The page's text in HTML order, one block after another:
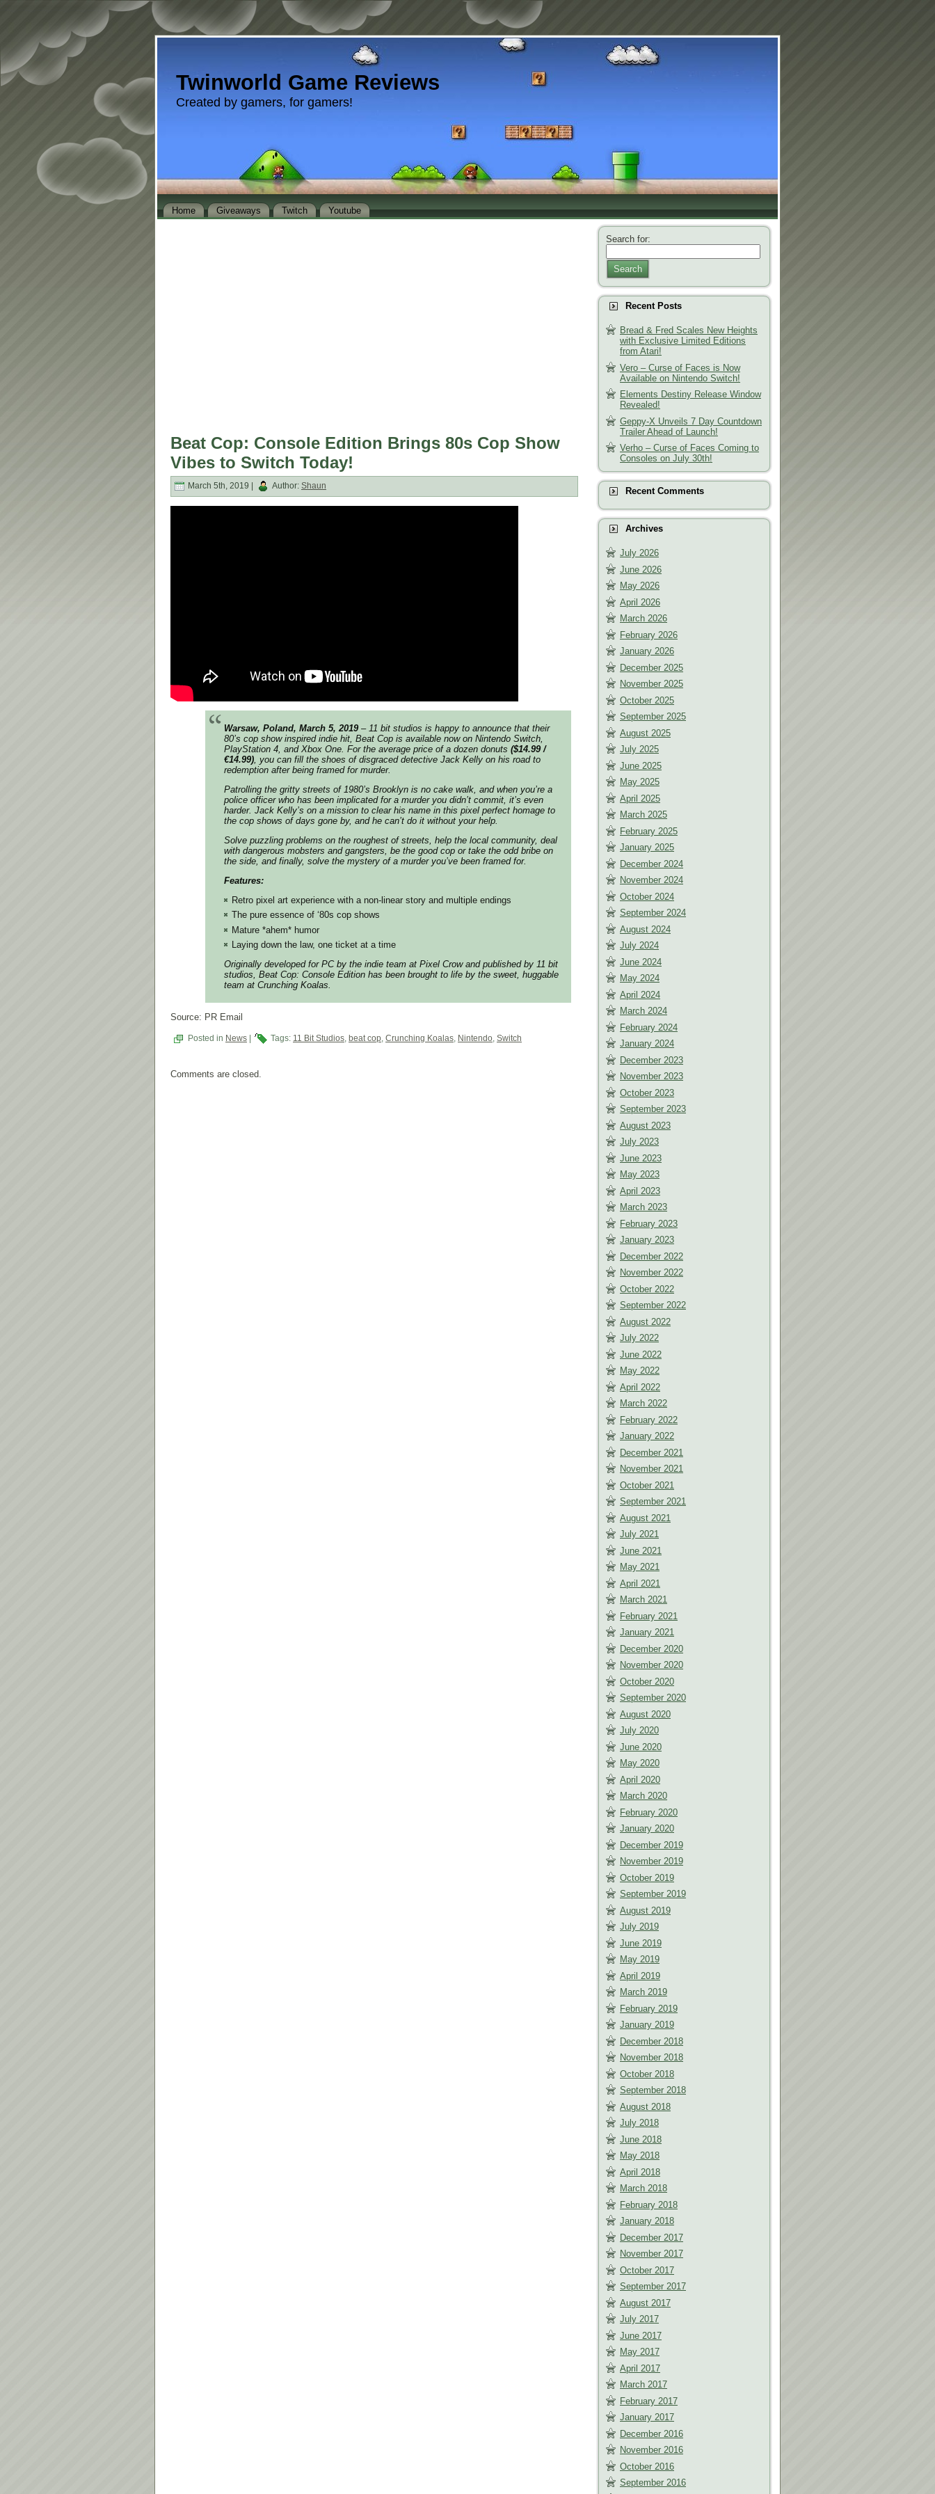
Twinworld Game Reviews
Created by gamers, for gamers!
Home Giveaways Twitch Youtube
Beat Cop: Console Edition Brings 80s Cop Show
Vibes to Switch Today!
March 5th, 2019 | Author: Shaun
Warsaw, Poland, March 5, 2019 – 11 bit studios is happy to announce that their
80’s cop show inspired indie hit, Beat Cop is available now on Nintendo Switch,
PlayStation 4, and Xbox One. For the average price of a dozen donuts ($14.99 /
€14.99) , you can fill the shoes of disgraced detective Jack Kelly on his road to
redemption after being framed for murder.
Patrolling the gritty streets of 1980’s Brooklyn is no cake walk, and when you’re a
police officer who has been implicated for a murder you didn’t commit, it’s even
harder. Jack Kelly’s on a mission to clear his name in this pixel perfect homage to
the cop shows of days gone by, and he can’t do it without your help.
Solve puzzling problems on the roughest of streets, help the local community, deal
with dangerous mobsters and gangsters, be the good cop or take the odd bribe on
the side, and finally, solve the mystery of a murder you’ve been framed for.
Features:
Retro pixel art experience with a non-linear story and multiple endings
The pure essence of ‘80s cop shows
Mature *ahem* humor
Laying down the law, one ticket at a time
Originally developed for PC by the indie team at Pixel Crow and published by 11 bit
studios, Beat Cop: Console Edition has been brought to life by the sweet, huggable
team at Crunching Koalas.
Source: PR Email
Posted in News Tags: 11 Bit Studios, beat cop, Crunching Koalas, Nintendo, Switch
Comments are closed.
Search for:
Search
Recent Posts
Bread & Fred Scales New Heights
with Exclusive Limited Editions
from Atari!
Vero – Curse of Faces is Now
Available on Nintendo Switch!
Elements Destiny Release Window
Revealed!
Geppy-X Unveils 7 Day Countdown
Trailer Ahead of Launch!
Verho – Curse of Faces Coming to
Consoles on July 30th!
Recent Comments
Archives
July 2026
June 2026
May 2026
April 2026
March 2026
February 2026
January 2026
December 2025
November 2025
October 2025
September 2025
August 2025
July 2025
June 2025
May 2025
April 2025
March 2025
February 2025
January 2025
December 2024
November 2024
October 2024
September 2024
August 2024
July 2024
June 2024
May 2024
April 2024
March 2024
February 2024
January 2024
December 2023
November 2023
October 2023
September 2023
August 2023
July 2023
June 2023
May 2023
April 2023
March 2023
February 2023
January 2023
December 2022
November 2022
October 2022
September 2022
August 2022
July 2022
June 2022
May 2022
April 2022
March 2022
February 2022
January 2022
December 2021
November 2021
October 2021
September 2021
August 2021
July 2021
June 2021
May 2021
April 2021
March 2021
February 2021
January 2021
December 2020
November 2020
October 2020
September 2020
August 2020
July 2020
June 2020
May 2020
April 2020
March 2020
February 2020
January 2020
December 2019
November 2019
October 2019
September 2019
August 2019
July 2019
June 2019
May 2019
April 2019
March 2019
February 2019
January 2019
December 2018
November 2018
October 2018
September 2018
August 2018
July 2018
June 2018
May 2018
April 2018
March 2018
February 2018
January 2018
December 2017
November 2017
October 2017
September 2017
August 2017
July 2017
June 2017
May 2017
April 2017
March 2017
February 2017
January 2017
December 2016
November 2016
October 2016
September 2016